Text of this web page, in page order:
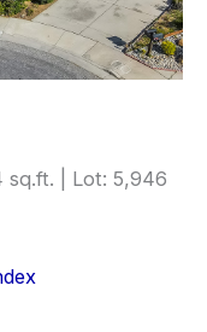
sq.ft. | Lot: 5,946